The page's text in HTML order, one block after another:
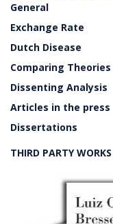
General
Exchange Rate
Dutch Disease
Comparing Theories
Dissenting Analysis
Articles in the press
Dissertations
THIRD PARTY